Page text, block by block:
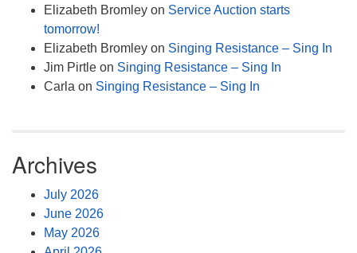
Elizabeth Bromley on Service Auction starts
tomorrow!
Elizabeth Bromley on Singing Resistance – Sing In
Jim Pirtle on Singing Resistance – Sing In
Carla on Singing Resistance – Sing In
Archives
July 2026
June 2026
May 2026